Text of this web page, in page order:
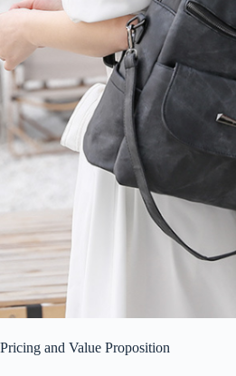
Pricing and Value Proposition